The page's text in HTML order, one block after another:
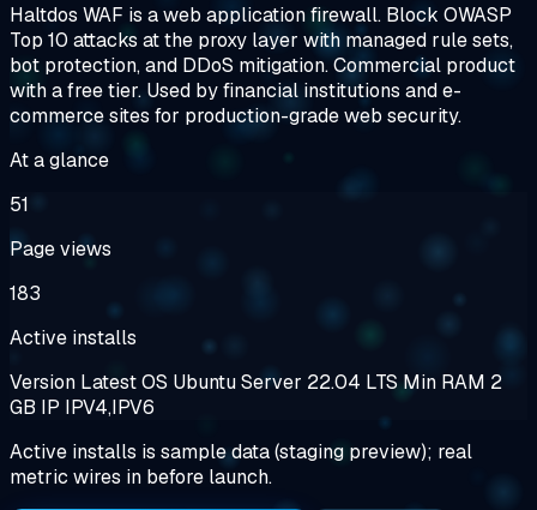
Haltdos WAF is a web application firewall. Block OWASP
Top 10 attacks at the proxy layer with managed rule sets,
bot protection, and DDoS mitigation. Commercial product
with a free tier. Used by financial institutions and e-
commerce sites for production-grade web security.
At a glance
51
Page views
183
Active installs
Version LatestOS Ubuntu Server 22.04 LTS Min RAM 2
GB IP IPV4,IPV6
Active installs is sample data (staging preview); real
metric wires in before launch.